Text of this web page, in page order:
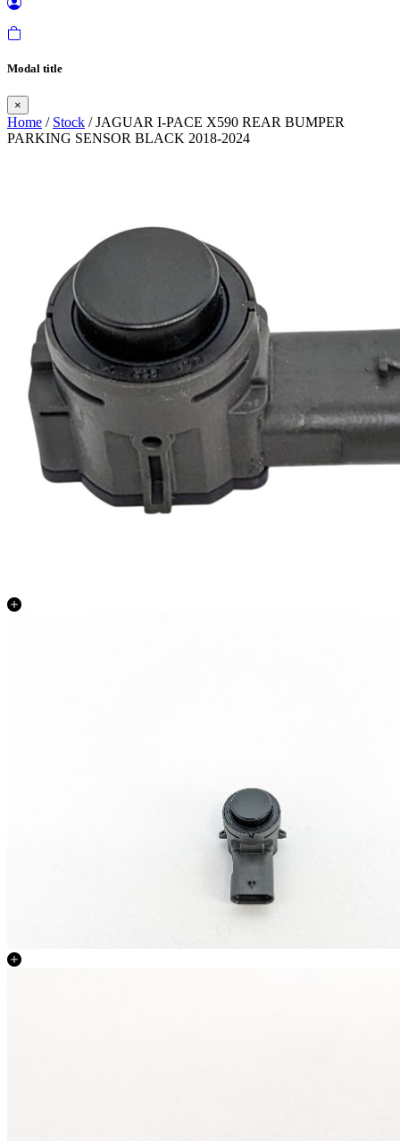
Modal title
×
Home / Stock / JAGUAR I-PACE X590 REAR BUMPER
PARKING SENSOR BLACK 2018-2024